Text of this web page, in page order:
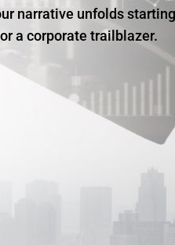
narrative unfolds
a corporate trailblazer.